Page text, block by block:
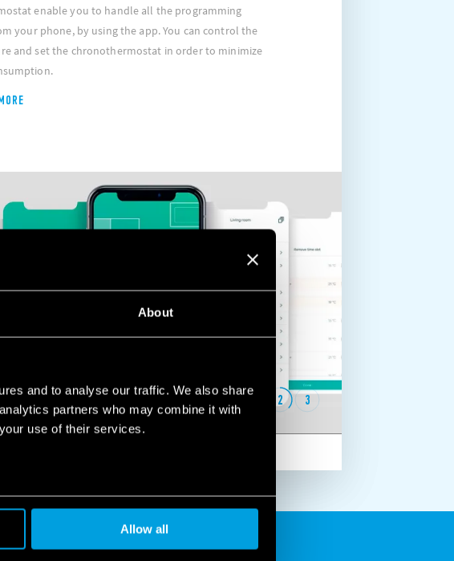
About
and to analyse our traffic. We also share
partners who may combine it with
use of their services.
Allow all
enable you to handle all the programming
your phone, by using the app. You can control the
and set the chronothermostat in order to minimize
1 2 3